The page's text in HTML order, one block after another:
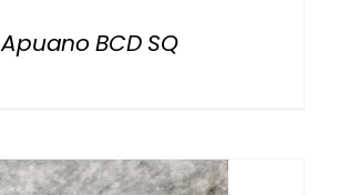
Apuano BCD SQ